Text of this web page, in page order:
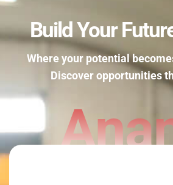
Build Your
Where your potential
Discover opportunities